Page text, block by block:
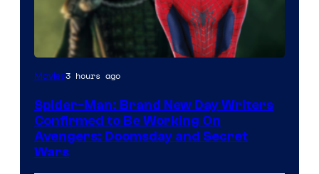
Marvel
Movies3 hours ago
Spider-Man: Brand New Day Writers
Confirmed to Be Working On
Avengers: Doomsday and Secret
Wars